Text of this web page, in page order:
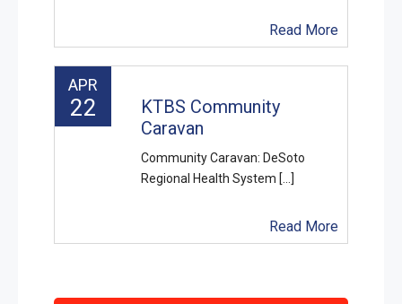
Read More
APR
22
KTBS Community
Caravan
Community Caravan: DeSoto
Regional Health System [...]
Read More